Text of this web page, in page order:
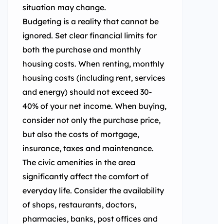
situation may change.
Budgeting is a reality that cannot be
ignored. Set clear financial limits for
both the purchase and monthly
housing costs. When renting, monthly
housing costs (including rent, services
and energy) should not exceed 30-
40% of your net income. When buying,
consider not only the purchase price,
but also the costs of mortgage,
insurance, taxes and maintenance.
The civic amenities in the area
significantly affect the comfort of
everyday life. Consider the availability
of shops, restaurants, doctors,
pharmacies, banks, post offices and